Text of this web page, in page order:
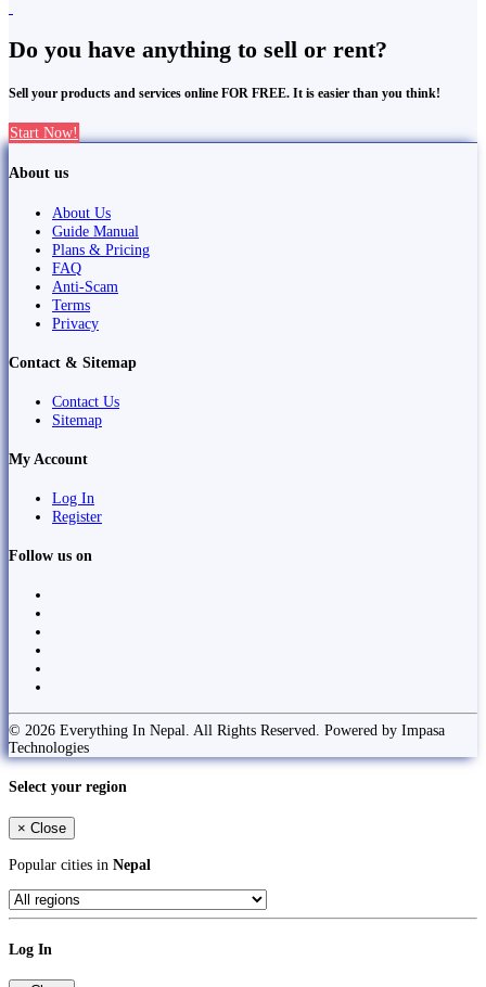
Do you have anything to sell or rent?
Sell your products and services online FOR FREE. It is easier than you think!
Start Now!
About us
About Us
Guide Manual
Plans & Pricing
FAQ
Anti-Scam
Terms
Privacy
Contact & Sitemap
Contact Us
Sitemap
My Account
Log In
Register
Follow us on
© 2026 Everything In Nepal. All Rights Reserved. Powered by Impasa
Technologies
Select your region
× Close
Popular cities in Nepal
Log In